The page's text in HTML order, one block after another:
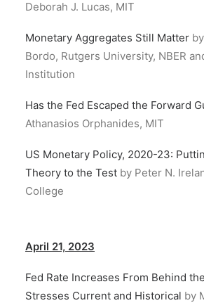
Deborah J. Lucas, MIT
Monetary Aggregates Still Matter
Bordo, Rutgers University, NBER
Institution
Has the Fed Escaped the Forward
Athanasios Orphanides, MIT
US Monetary Policy, 2020-23:
Theory to the Test by Peter N.
College
April 21, 2023
Fed Rate Increases From Behind
Stresses Current and Historical by